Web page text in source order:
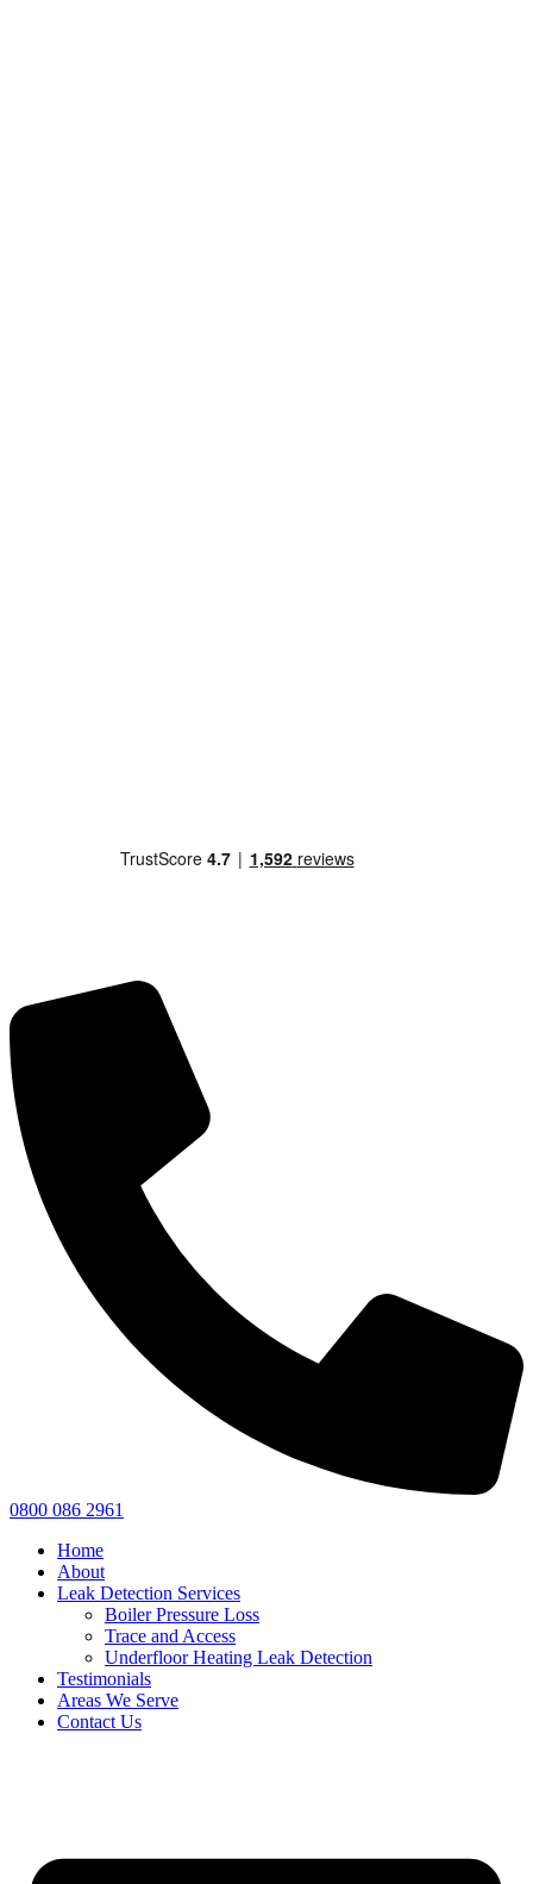
0800 086 2961
Home
About
Leak Detection Services
Boiler Pressure Loss
Trace and Access
Underfloor Heating Leak Detection
Testimonials
Areas We Serve
Contact Us